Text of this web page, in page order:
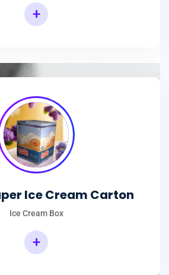
+
Ice Cream Carton
Ice Cream Box
+